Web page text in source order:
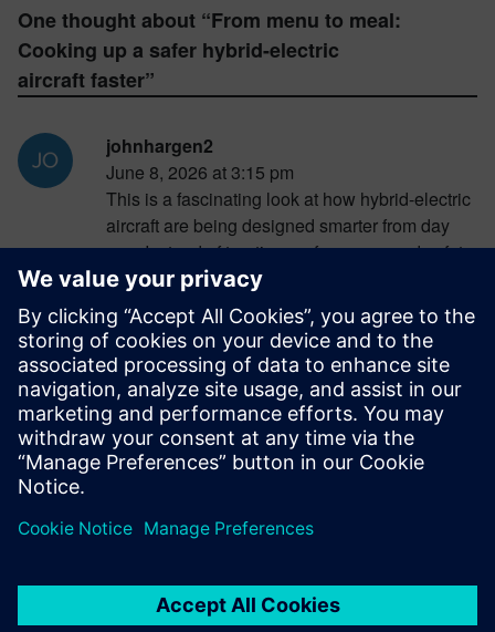
One thought about “From menu to meal:
Cooking up a safer hybrid-electric
aircraft faster”
johnhargen2
June 8, 2026 at 3:15 pm
This is a fascinating look at how hybrid-electric
aircraft are being designed smarter from day
one. Instead of treating performance and safety
as separate problems, engineers are
combining both through advanced simulation
and optimization tools. The result is aircraft that
are not only lighter and more efficient but also
better prepared for real-world failures. This kind
of integrated approach could play a huge role
in the future of sustainable aviation.
Log in to Reply
leave a reply